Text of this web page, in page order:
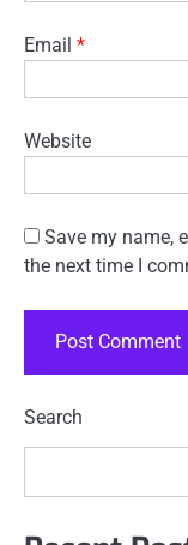
Email *
Website
Save my name,
the next time I
Search